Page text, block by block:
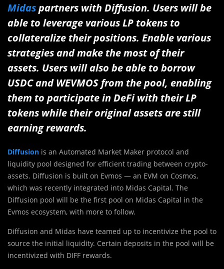
Midaspartners with Diffusion. Users will be
able to leverage various LP tokens to
collateralize their positions. Enable various
strategies and make the most of their
assets. Users will also be able to borrow
USDC and WEVMOS from the pool, enabling
them to participate in DeFi with their LP
tokens while their original assets are still
earning rewards.
Diffusion is an Automated Market Maker protocol and
liquidity pool designed for efficient trading between crypto-
assets. Diffusion is built on Evmos — an EVM on Cosmos,
which was recently integrated into Midas Capital. The
Diffusion pool will be the first pool on Midas Capital in the
Evmos ecosystem, with more to follow.
Diffusion and Midas have teamed up to incentivize the pool to
source the initial liquidity. Certain deposits in the pool will be
incentivized with DIFF rewards.